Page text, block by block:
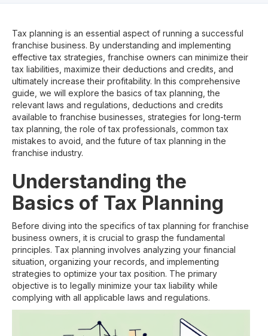
Tax planning is an essential aspect of running a successful
franchise business. By understanding and implementing
effective tax strategies, franchise owners can minimize their
tax liabilities, maximize their deductions and credits, and
ultimately increase their profitability. In this comprehensive
guide, we will explore the basics of tax planning, the
relevant laws and regulations, deductions and credits
available to franchise businesses, strategies for long-term
tax planning, the role of tax professionals, common tax
mistakes to avoid, and the future of tax planning in the
franchise industry.
Understanding the
Basics of Tax Planning
Before diving into the specifics of tax planning for franchise
business owners, it is crucial to grasp the fundamental
principles. Tax planning involves analyzing your financial
situation, organizing your records, and implementing
strategies to optimize your tax position. The primary
objective is to legally minimize your tax liability while
complying with all applicable laws and regulations.